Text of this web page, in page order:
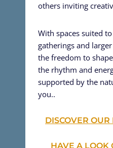
others inviting
With spaces suited
gatherings and
the freedom to
the rhythm and
supported by the
you..
DISCOVER
HAVE A LOOK